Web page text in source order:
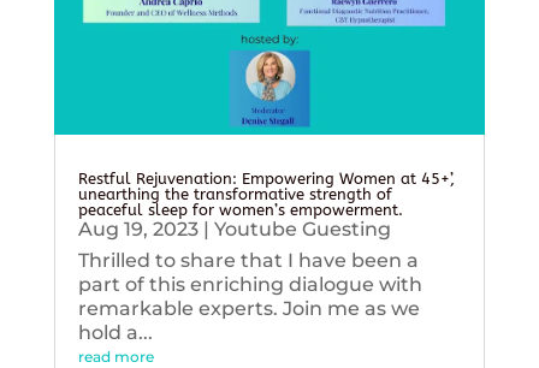
Restful Rejuvenation: Empowering Women at 45+’,
unearthing the transformative strength of
peaceful sleep for women’s empowerment.
Aug 19, 2023| Youtube Guesting
Thrilled to share that I have been a
part of this enriching dialogue with
remarkable experts. Join me as we
hold a...
read more